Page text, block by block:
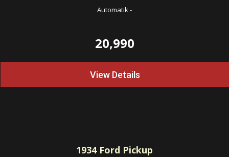
Automatik-
20,990
View Details
1934Ford Pickup